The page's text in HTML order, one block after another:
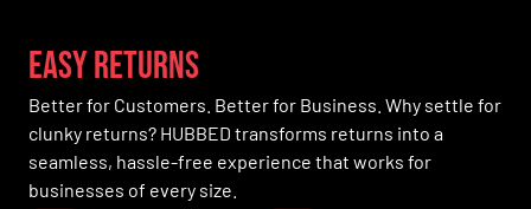
easy Returns
Better for Customers. Better for Business. Why settle for
clunky returns? HUBBED transforms returns into a
seamless, hassle-free experience that works for
businesses of every size.